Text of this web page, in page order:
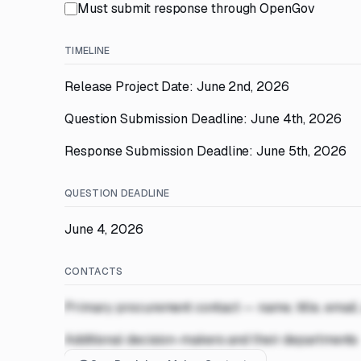
Must submit response through OpenGov
TIMELINE
Release Project Date: June 2nd, 2026
Question Submission Deadline: June 4th, 2026
Response Submission Deadline: June 5th, 2026
QUESTION DEADLINE
June 4, 2026
CONTACTS
Primary procurement contact — name, title,
Additional decision-makers and their departments